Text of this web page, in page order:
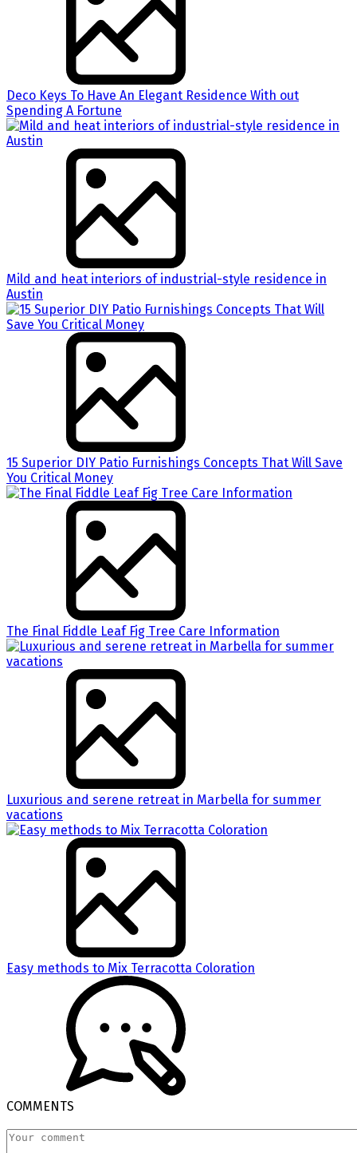
Deco Keys To Have An Elegant Residence With out
Spending A Fortune
Mild and heat interiors of industrial-style residence in
Austin
15 Superior DIY Patio Furnishings Concepts That Will Save
You Critical Money
The Final Fiddle Leaf Fig Tree Care Information
Luxurious and serene retreat in Marbella for summer
vacations
Easy methods to Mix Terracotta Coloration
COMMENTS